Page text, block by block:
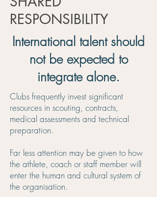
RESPONSIBILITY
International talent should
not be expected to
integrate alone.
Clubs frequently invest significant
resources in scouting, contracts,
medical assessments and technical
preparation.
Far less attention may be given to how
the athlete, coach or staff member will
enter the human and cultural system of
the organisation.